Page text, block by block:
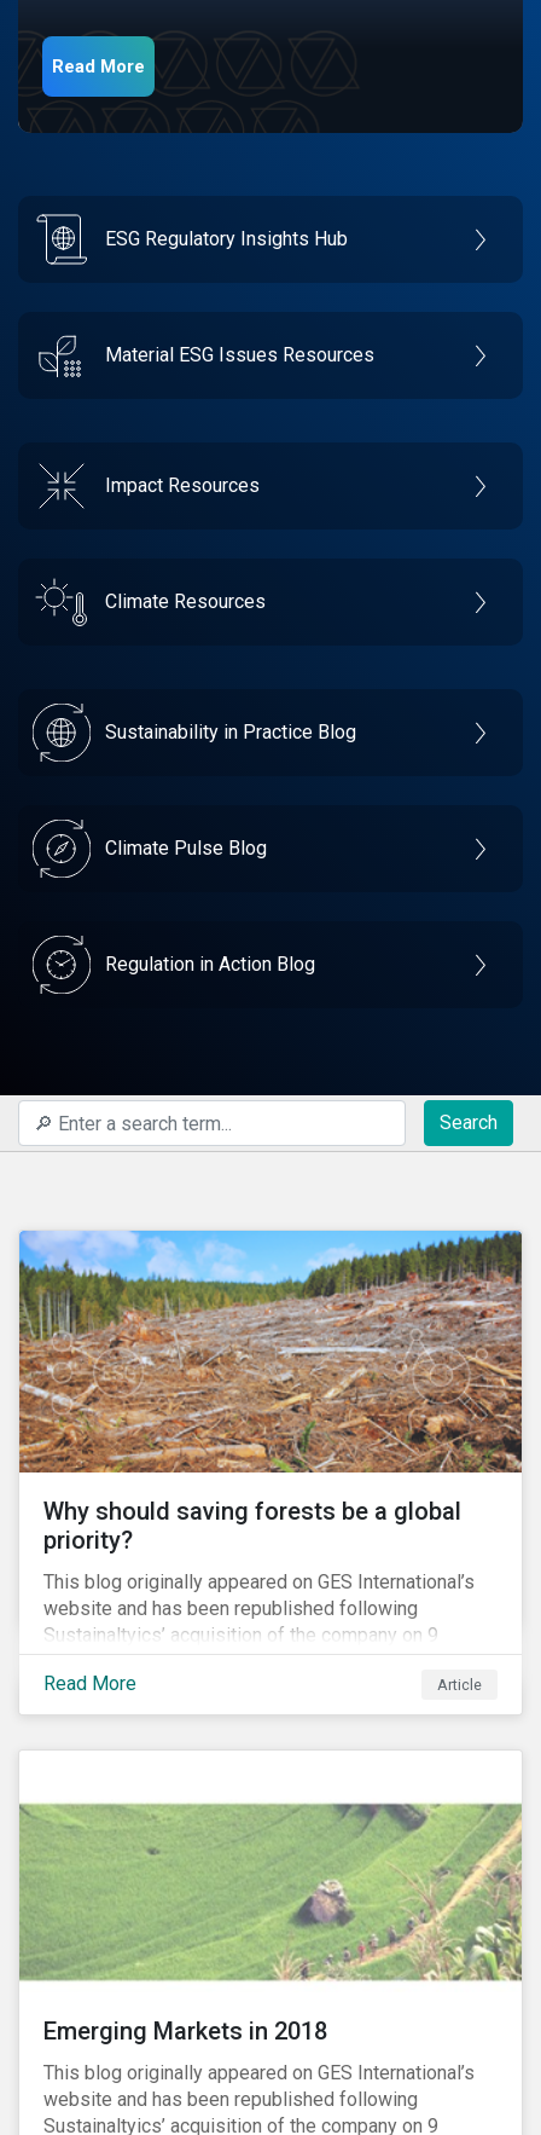
Read More
ESG Regulatory Insights Hub
Material ESG Issues Resources
Impact Resources
Climate Resources
Sustainability in Practice Blog
Climate Pulse Blog
Regulation in Action Blog
Search
Why should saving forests be a global
priority?
This blog originally appeared on GES International’s
website and has been republished following
Sustainaltyics’ acquisition of the company on 9
January 2019. See the press release for more
information.
Read More Article
Emerging Markets in 2018
This blog originally appeared on GES International’s
website and has been republished following
Sustainaltyics’ acquisition of the company on 9